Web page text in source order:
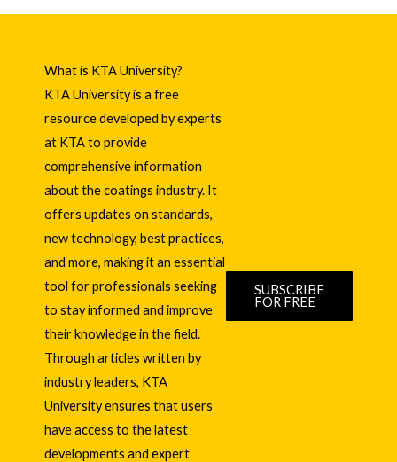
What is KTA University?
KTA University is a free
resource developed by experts
at KTA to provide
comprehensive information
about the coatings industry. It
offers updates on standards,
new technology, best practices,
and more, making it an essential
tool for professionals seeking
to stay informed and improve
their knowledge in the field.
Through articles written by
industry leaders, KTA
University ensures that users
have access to the latest
developments and expert
SUBSCRIBE
FOR FREE